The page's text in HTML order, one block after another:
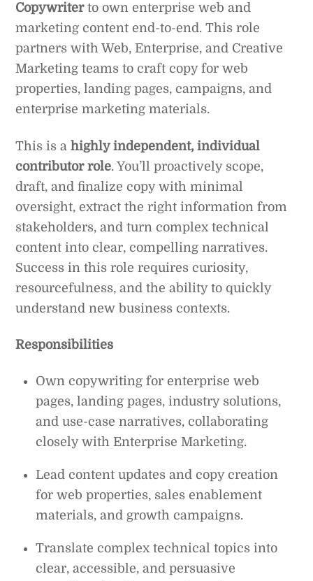
Copywriterto own enterprise web and
marketing content end-to-end. This role
partners with Web, Enterprise, and Creative
Marketing teams to craft copy for web
properties, landing pages, campaigns, and
enterprise marketing materials.
This is ahighly independent, individual
contributor role. You’ll proactively scope,
draft, and finalize copy with minimal
oversight, extract the right information from
stakeholders, and turn complex technical
content into clear, compelling narratives.
Success in this role requires curiosity,
resourcefulness, and the ability to quickly
understand new business contexts.
Responsibilities
Own copywriting for enterprise web
pages, landing pages, industry solutions,
and use-case narratives, collaborating
closely with Enterprise Marketing.
Lead content updates and copy creation
for web properties, sales enablement
materials, and growth campaigns.
Translate complex technical topics into
clear, accessible, and persuasive